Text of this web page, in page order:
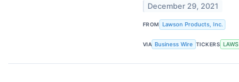
December 29, 2021
FROM Lawson Products, Inc.
VIA Business Wire TICKERS LAWS